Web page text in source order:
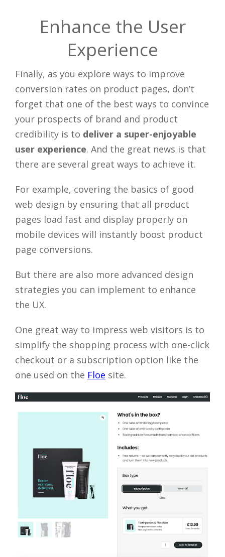
Enhance the User
Experience
Finally, as you explore ways to improve
conversion rates on product pages, don’t
forget that one of the best ways to convince
your prospects of brand and product
credibility is to deliver a super-enjoyable
user experience. And the great news is that
there are several great ways to achieve it.
For example, covering the basics of good
web design by ensuring that all product
pages load fast and display properly on
mobile devices will instantly boost product
page conversions.
But there are also more advanced design
strategies you can implement to enhance
the UX.
One great way to impress web visitors is to
simplify the shopping process with one-click
checkout or a subscription option like the
one used on the Floe site.